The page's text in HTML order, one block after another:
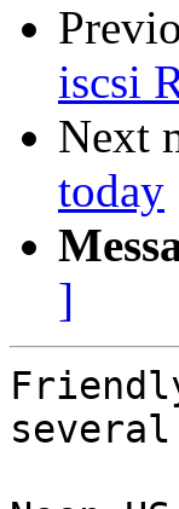
iscsi
Next
today
]